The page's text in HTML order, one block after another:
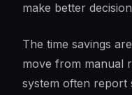
make better
The time savings
move from manual
system often report